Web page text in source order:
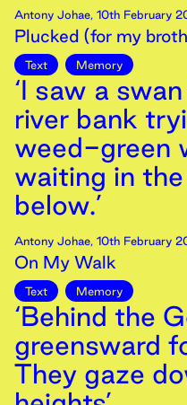
Antony Johae, 10th February
Plucked (for my
Text Memory
‘I saw a
river bank
weed-green
waiting in
below.’
Antony Johae, 10th February
On My Walk
Text Memory
‘Behind the
greensward
They gaze